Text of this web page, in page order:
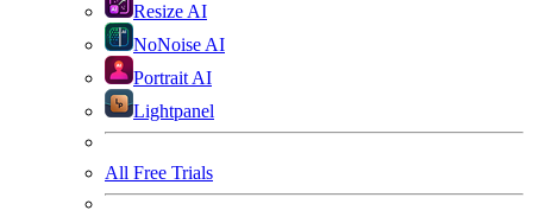
Resize AI
NoNoise AI
Portrait AI
Lightpanel
All Free Trials